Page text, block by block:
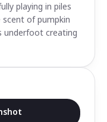
playing in piles
of pumpkin
underfoot creating